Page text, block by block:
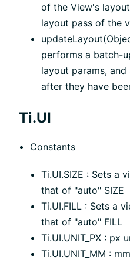
of the View's
layout pass of the
performs a batch-
layout params,
after they have
Ti.UI
Constants
Ti.UI.SIZE : Sets a
that of "auto" SIZE
Ti.UI.FILL : Sets a
that of "auto" FILL
Ti.UI.UNIT_PX : px
Ti.UI.UNIT_MM :